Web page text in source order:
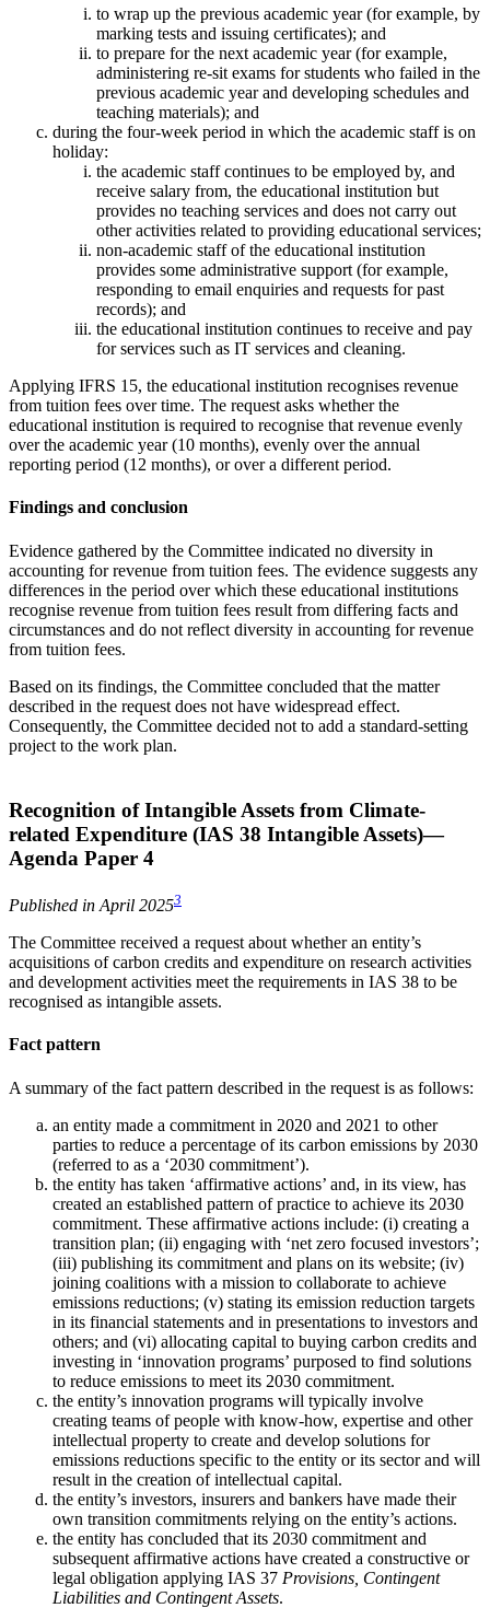
to wrap up the previous academic year (for example, by
marking tests and issuing certificates); and
to prepare for the next academic year (for example,
administering re-sit exams for students who failed in the
previous academic year and developing schedules and
teaching materials); and
during the four-week period in which the academic staff is on
holiday:
the academic staff continues to be employed by, and
receive salary from, the educational institution but
provides no teaching services and does not carry out
other activities related to providing educational services;
non-academic staff of the educational institution
provides some administrative support (for example,
responding to email enquiries and requests for past
records); and
the educational institution continues to receive and pay
for services such as IT services and cleaning.
Applying IFRS 15, the educational institution recognises revenue
from tuition fees over time. The request asks whether the
educational institution is required to recognise that revenue evenly
over the academic year (10 months), evenly over the annual
reporting period (12 months), or over a different period.
Findings and conclusion
Evidence gathered by the Committee indicated no diversity in
accounting for revenue from tuition fees. The evidence suggests any
differences in the period over which these educational institutions
recognise revenue from tuition fees result from differing facts and
circumstances and do not reflect diversity in accounting for revenue
from tuition fees.
Based on its findings, the Committee concluded that the matter
described in the request does not have widespread effect.
Consequently, the Committee decided not to add a standard-setting
project to the work plan.
Recognition of Intangible Assets from Climate-
related Expenditure (IAS 38 Intangible Assets)—
Agenda Paper 4
Published in April 20253
The Committee received a request about whether an entity’s
acquisitions of carbon credits and expenditure on research activities
and development activities meet the requirements in IAS 38 to be
recognised as intangible assets.
Fact pattern
A summary of the fact pattern described in the request is as follows:
an entity made a commitment in 2020 and 2021 to other
parties to reduce a percentage of its carbon emissions by 2030
(referred to as a ‘2030 commitment’).
the entity has taken ‘affirmative actions’ and, in its view, has
created an established pattern of practice to achieve its 2030
commitment. These affirmative actions include: (i) creating a
transition plan; (ii) engaging with ‘net zero focused investors’;
(iii) publishing its commitment and plans on its website; (iv)
joining coalitions with a mission to collaborate to achieve
emissions reductions; (v) stating its emission reduction targets
in its financial statements and in presentations to investors and
others; and (vi) allocating capital to buying carbon credits and
investing in ‘innovation programs’ purposed to find solutions
to reduce emissions to meet its 2030 commitment.
the entity’s innovation programs will typically involve
creating teams of people with know-how, expertise and other
intellectual property to create and develop solutions for
emissions reductions specific to the entity or its sector and will
result in the creation of intellectual capital.
the entity’s investors, insurers and bankers have made their
own transition commitments relying on the entity’s actions.
the entity has concluded that its 2030 commitment and
subsequent affirmative actions have created a constructive or
legal obligation applying IAS 37 Provisions, Contingent
Liabilities and Contingent Assets.